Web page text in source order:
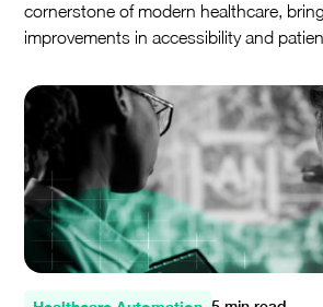
cornerstone of modern healthcare,
improvements in accessibility and